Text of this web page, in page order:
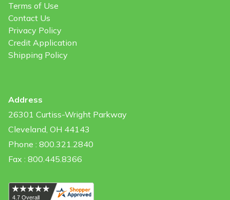
Terms of Use
Contact Us
Privacy Policy
Credit Application
Shipping Policy
Address
26301 Curtiss-Wright Parkway
Cleveland, OH 44143
Phone : 800.321.2840
Fax : 800.445.8366